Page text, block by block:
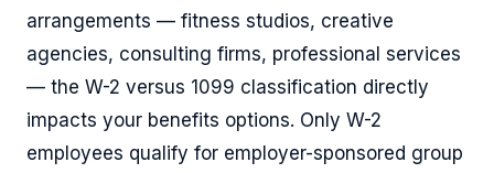
arrangements — fitness studios, creative
agencies, consulting firms, professional services
— the W-2 versus 1099 classification directly
impacts your benefits options. Only W-2
employees qualify for employer-sponsored group